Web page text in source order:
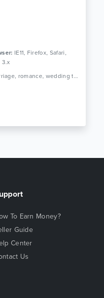
IE11, Firefox, Safari,
3.x
Tags: bootstrap, clean, couple, love, wedding, marriage, romance, wedding template, ceremony, elegant wedding template, wedding website, wedding planner, bride, engagement, responsive
To Earn Money?
Guide
Center
Us